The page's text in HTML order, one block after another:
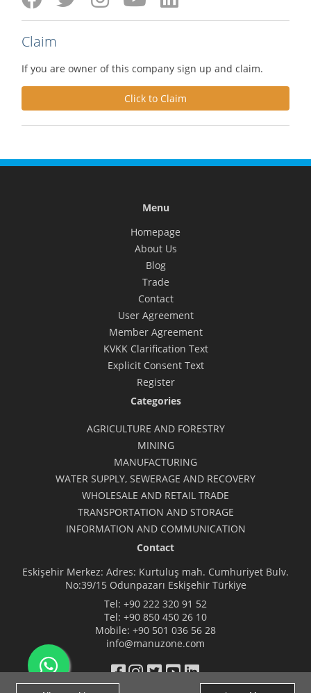
Claim
If you are owner of this company sign up and claim.
Click to Claim
Menu
Homepage
About Us
Blog
Trade
Contact
User Agreement
Member Agreement
KVKK Clarification Text
Explicit Consent Text
Register
Categories
AGRICULTURE AND FORESTRY
MINING
MANUFACTURING
WATER SUPPLY, SEWERAGE AND RECOVERY
WHOLESALE AND RETAIL TRADE
TRANSPORTATION AND STORAGE
INFORMATION AND COMMUNICATION
Contact
Eskişehir Merkez: Adres: Kurtuluş mah. Cumhuriyet Bulv.
No:39/15 Odunpazarı Eskişehir Türkiye
Tel: +90 222 320 91 52
Tel: +90 850 450 26 10
Mobile: +90 501 036 56 28
info@manuzone.com